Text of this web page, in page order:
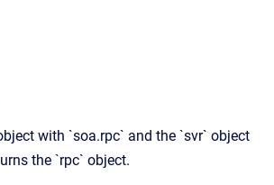
with `soa.rpc` and the `svr` object
the `rpc` object.